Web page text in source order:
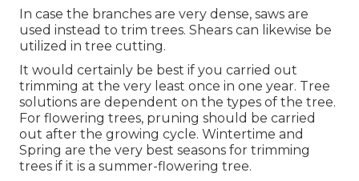
In case the branches are very dense, saws are
used instead to trim trees. Shears can likewise be
utilized in tree cutting.
It would certainly be best if you carried out
trimming at the very least once in one year. Tree
solutions are dependent on the types of the tree.
For flowering trees, pruning should be carried
out after the growing cycle. Wintertime and
Spring are the very best seasons for trimming
trees if it is a summer-flowering tree.